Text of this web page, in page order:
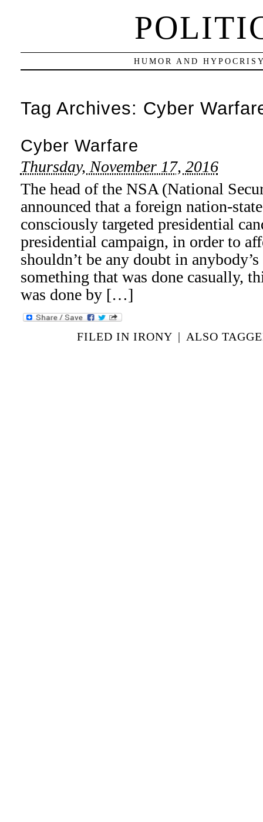
HUMOR AND
Tag Archives: Cyber
Cyber Warfare
Thursday, November 17, 2016
The head of the NSA (National
announced that a foreign nation-
consciously targeted presidential
presidential campaign, in order to
shouldn’t be any doubt in
something that was done casually,
was done by […]
FILED INIRONY | ALSO